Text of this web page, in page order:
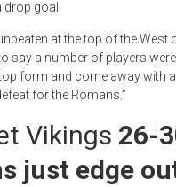
drop goal.
at the top of the
say a number of players
form and come away with
for the Romans.”
Vikings 26-
just edge